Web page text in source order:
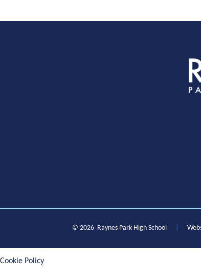
© 2026 Raynes Park High School
Cookie Policy